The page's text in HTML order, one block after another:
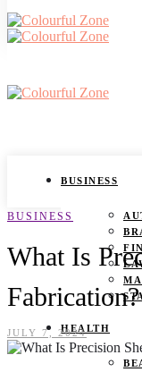
BUSINESS
HEALTH
BUSINESS
What Is
Fabrication?
JULY 7, 2024